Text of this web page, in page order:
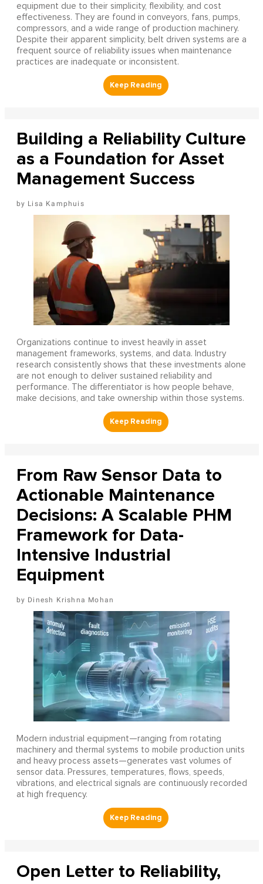
equipment due to their simplicity, flexibility, and cost
effectiveness. They are found in conveyors, fans, pumps,
compressors, and a wide range of production machinery.
Despite their apparent simplicity, belt driven systems are a
frequent source of reliability issues when maintenance
practices are inadequate or inconsistent.
Building a Reliability Culture
as a Foundation for Asset
Management Success
Lisa Kamphuis
Organizations continue to invest heavily in asset
management frameworks, systems, and data. Industry
research consistently shows that these investments alone
are not enough to deliver sustained reliability and
performance. The differentiator is how people behave,
make decisions, and take ownership within those systems.
From Raw Sensor Data to
Actionable Maintenance
Decisions: A Scalable PHM
Framework for Data-
Intensive Industrial
Equipment
Dinesh Krishna Mohan
Modern industrial equipment—ranging from rotating
machinery and thermal systems to mobile production units
and heavy process assets—generates vast volumes of
sensor data. Pressures, temperatures, flows, speeds,
vibrations, and electrical signals are continuously recorded
at high frequency.
Open Letter to Reliability,